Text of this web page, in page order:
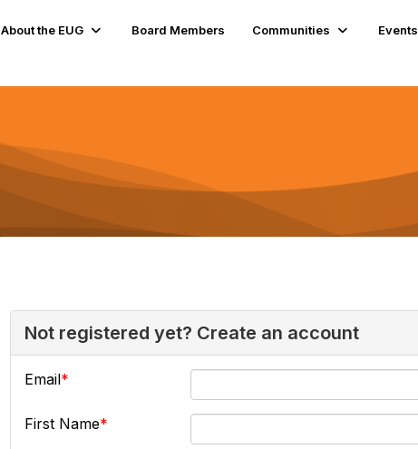
About the EUG Board Members Communities
Events
Not registered yet? Create an account
Email
First Name